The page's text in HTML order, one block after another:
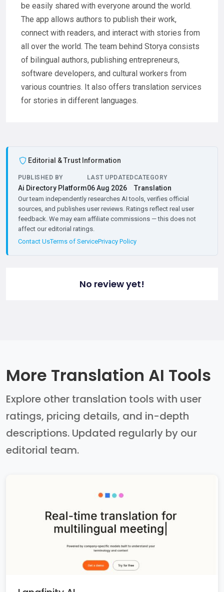
be easily shared with everyone around the world.
The app allows authors to publish their work,
connect with readers, and interact with stories from
all over the world. The team behind Storya consists
of bilingual authors, publishing entrepreneurs,
software developers, and cultural workers from
various countries. It also offers translation services
for stories in different languages.
Editorial & Trust Information
PUBLISHED BY
Ai Directory Platform
LAST UPDATED
06 Aug 2026
CATEGORY
Translation
Our team independently researches AI tools, verifies official
sources, and publishes user reviews. Ratings reflect real user
feedback. We may earn affiliate commissions — this does not
affect our editorial ratings.
Contact UsTerms of ServicePrivacy Policy
No review yet!
More Translation AI Tools
Explore other translation tools with user
ratings, pricing details, and in-depth
descriptions. Updated regularly by our
editorial team.